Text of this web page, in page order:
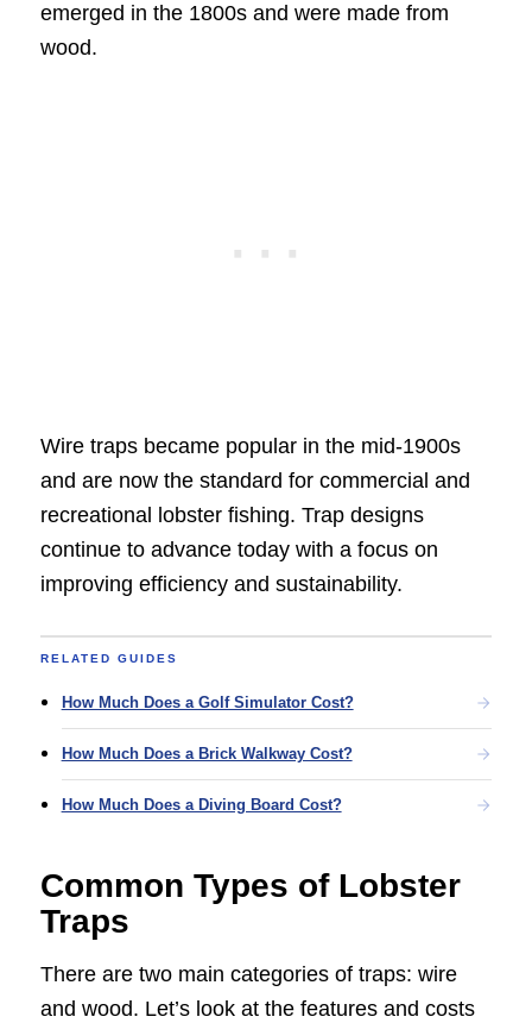
emerged in the 1800s and were made from
wood.
Wire traps became popular in the mid-1900s
and are now the standard for commercial and
recreational lobster fishing. Trap designs
continue to advance today with a focus on
improving efficiency and sustainability.
RELATED GUIDES
How Much Does a Golf Simulator Cost?
How Much Does a Brick Walkway Cost?
How Much Does a Diving Board Cost?
Common Types of Lobster
Traps
There are two main categories of traps: wire
and wood. Let’s look at the features and costs